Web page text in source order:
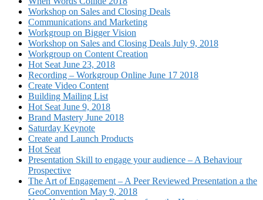
Workshop on Sales and Closing Deals
Communications and Marketing
Workgroup on Bigger Vision
Workshop on Sales and Closing Deals July 9, 2018
Workgroup on Content Creation
Hot Seat June 23, 2018
Recording – Workgroup Online June 17 2018
Create Video Content
Building Mailing List
Hot Seat June 9, 2018
Brand Mastery June 2018
Saturday Keynote
Create and Launch Products
Hot Seat
Presentation Skill to engage your audience – A Behaviour
Prospective
The Art of Engagement – A Peer Reviewed Presentation a the
GeoConvention May 9, 2018